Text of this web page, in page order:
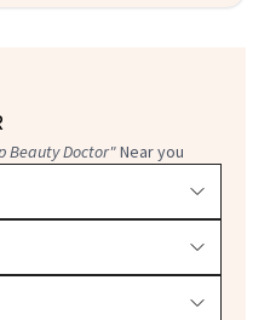
Beauty Doctor"Near you